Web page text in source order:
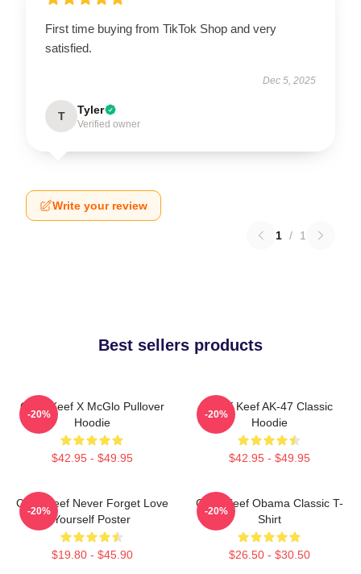
First time buying from TikTok Shop and very
satisfied.
Dec 5, 2025
T Tyler
Verified owner
Write your review
1 / 1
Best sellers products
Chief Keef X McGlo Pullover
Hoodie
$42.95 - $49.95
-20%
Chief Keef AK-47 Classic
Hoodie
$42.95 - $49.95
-20%
Chief Keef Never Forget Love
Yourself Poster
$19.80 - $45.90
-20%
Chief Keef Obama Classic T-
Shirt
$26.50 - $30.50
-20%